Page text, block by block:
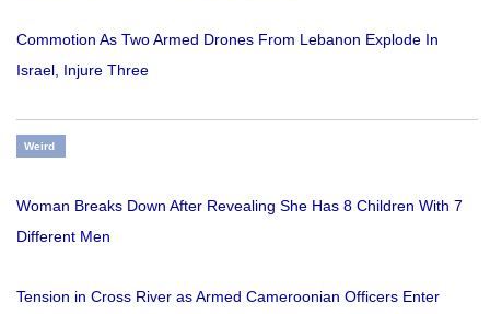
Commotion As Two Armed Drones From Lebanon Explode In
Israel, Injure Three
Weird
Woman Breaks Down After Revealing She Has 8 Children With 7
Different Men
Tension in Cross River as Armed Cameroonian Officers Enter